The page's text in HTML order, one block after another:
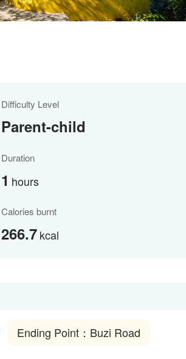
Difficulty Level
Parent-child
Duration
1 hours
Calories burnt
266.7kcal
Ending Point：Buzi Road